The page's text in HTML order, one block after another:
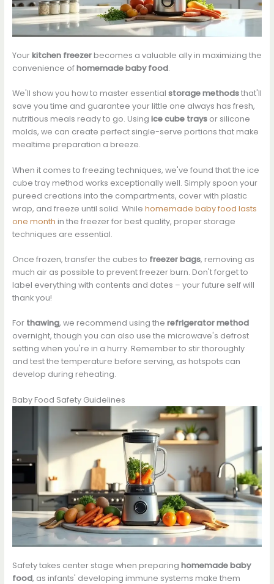
Yourkitchen freezerbecomes a valuable ally in maximizing the
convenience ofhomemade baby food.
We'll show you how to master essential storage methodsthat'll
save you time and guarantee your little one always has fresh,
nutritious meals ready to go. Using ice cube traysor silicone
molds, we can create perfect single-serve portions that make
mealtime preparation a breeze.
When it comes to freezing techniques, we've found that the ice
cube tray method works exceptionally well. Simply spoon your
pureed creations into the compartments, cover with plastic
wrap, and freeze until solid. While homemade baby food lasts
one month in the freezer for best quality, proper storage
techniques are essential.
Once frozen, transfer the cubes to freezer bags, removing as
much air as possible to prevent freezer burn. Don't forget to
label everything with contents and dates – your future self will
thank you!
For thawing, we recommend using the refrigerator method
overnight, though you can also use the microwave's defrost
setting when you're in a hurry. Remember to stir thoroughly
and test the temperature before serving, as hotspots can
develop during reheating.
Baby Food Safety Guidelines
Safety takes center stage when preparing homemade baby
food, as infants' developing immune systems make them